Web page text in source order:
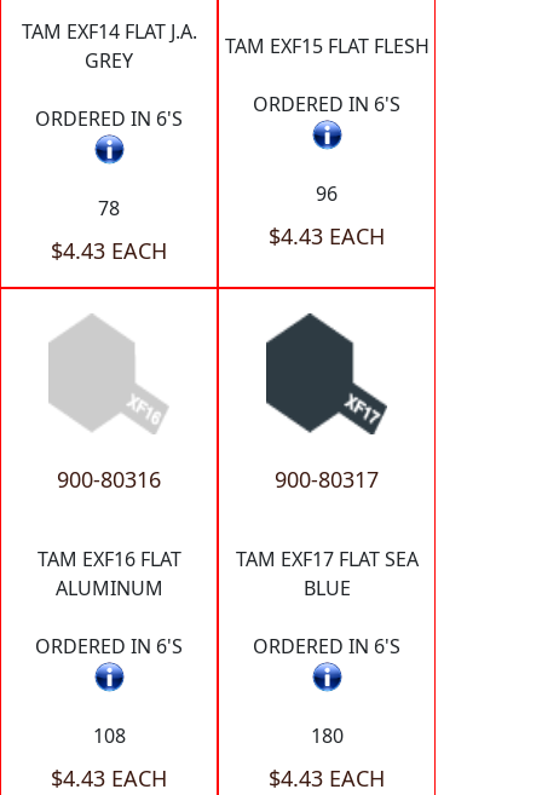
TAM EXF14 FLAT J.A.
GREY
ORDERED IN 6'S
78
$4.43 EACH
TAM EXF15 FLAT FLESH
ORDERED IN 6'S
96
$4.43 EACH
900-80316
TAM EXF16 FLAT
ALUMINUM
ORDERED IN 6'S
108
$4.43 EACH
900-80317
TAM EXF17 FLAT SEA
BLUE
ORDERED IN 6'S
180
$4.43 EACH